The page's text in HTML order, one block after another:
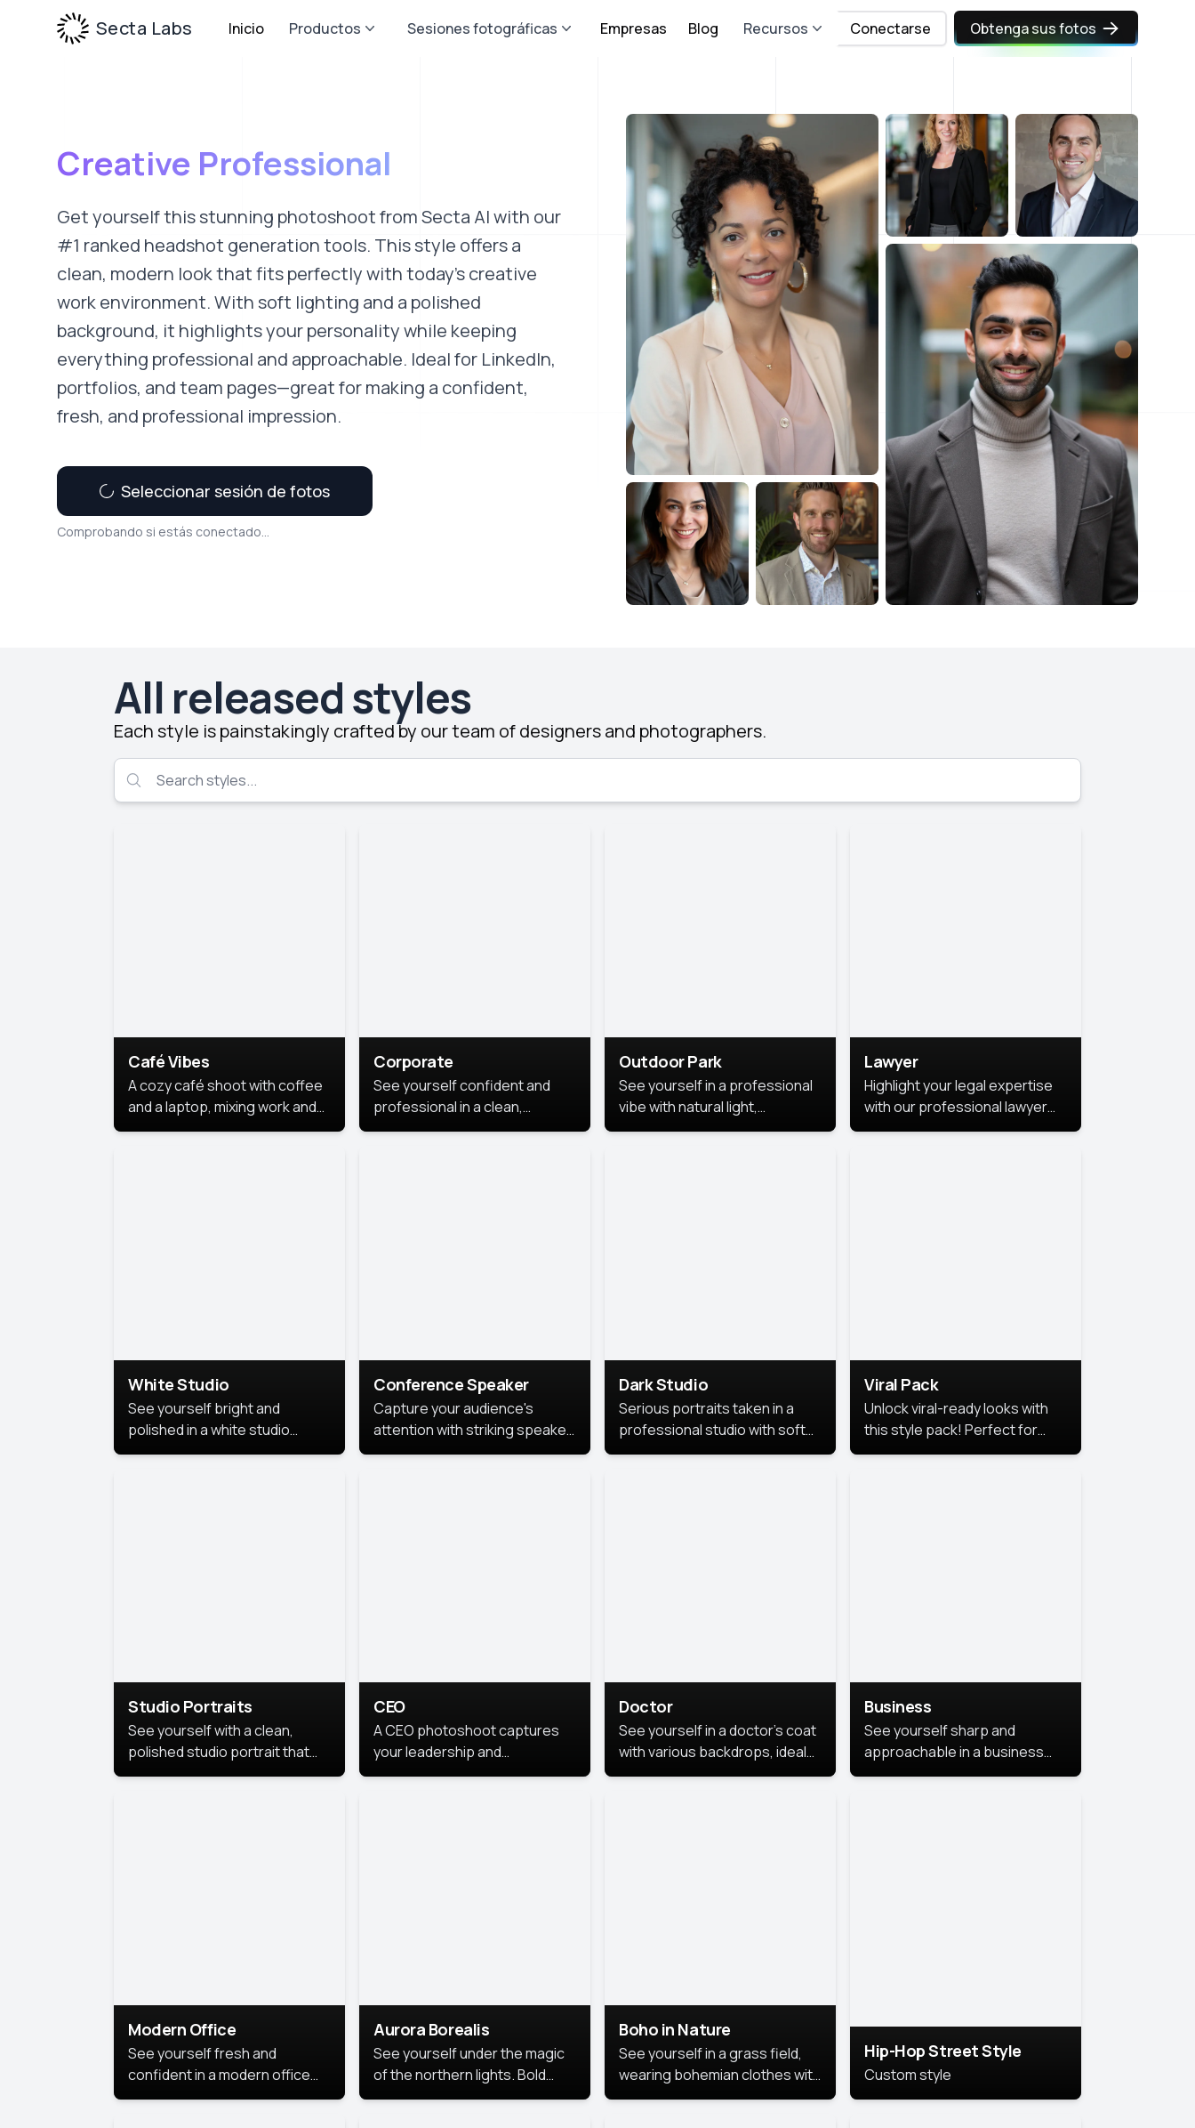
Secta Labs Inicio Productos Sesiones fotográficas Empresas Blog Recursos Conectarse Obtenga sus fotos
Creative Professional
Get yourself this stunning photoshoot from Secta AI with our
#1 ranked headshot generation tools. This style offers a
clean, modern look that fits perfectly with today’s creative
work environment. With soft lighting and a polished
background, it highlights your personality while keeping
everything professional and approachable. Ideal for LinkedIn,
portfolios, and team pages—great for making a confident,
fresh, and professional impression.
Seleccionar sesión de fotos
Comprobando si estás conectado...
All released styles
Each style is painstakingly crafted by our team of designers and photographers.
Café Vibes
A cozy café shoot with coffee
and a laptop, mixing work and
relaxation in a comfy space.
Corporate
See yourself confident and
professional in a clean,
polished corporate portrait.
Outdoor Park
See yourself in a professional
vibe with natural light,
greenery, and a relaxed
Lawyer
Highlight your legal expertise
with our professional lawyer
photoshoots. Improve your
White Studio
See yourself bright and
polished in a white studio
portrait. The clean, crisp
Conference Speaker
Capture your audience's
attention with striking speaker
portraits that leave a
Dark Studio
Serious portraits taken in a
professional studio with soft
lighting and contrast shadows.
Viral Pack
Unlock viral-ready looks with
this style pack! Perfect for
eye-catching content that
Studio Portraits
See yourself with a clean,
polished studio portrait that
highlights your best
CEO
A CEO photoshoot captures
your leadership and
personality. The images are
Doctor
See yourself in a doctor’s coat
with various backdrops, ideal
for medical professionals
Business
See yourself sharp and
approachable in a business
style portrait. This look
Modern Office
See yourself fresh and
confident in a modern office
style portrait. Clean lines,
Aurora Borealis
See yourself under the magic
of the northern lights. Bold
colors, dreamy skies, and a
Boho in Nature
See yourself in a grass field,
wearing bohemian clothes with
soft fabrics and earthy colors,
Hip-Hop Street Style
Custom style